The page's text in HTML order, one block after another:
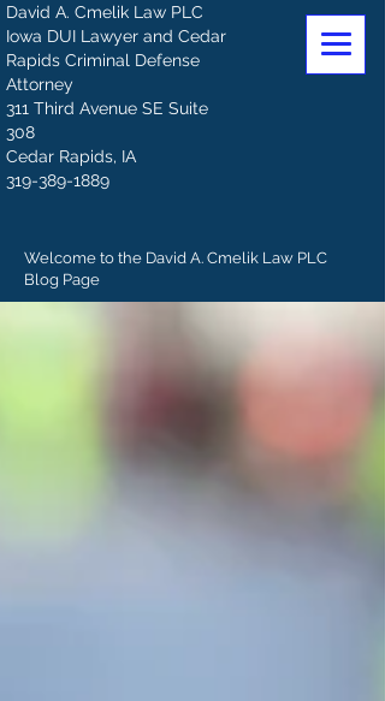
David A. Cmelik Law PLC
Iowa DUI Lawyer and Cedar
Rapids Criminal Defense
Attorney
311 Third Avenue SE Suite
308
Cedar Rapids, IA
319-389-1889
Welcome to the David A. Cmelik Law PLC
Blog Page